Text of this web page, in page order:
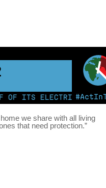
we share with all living
that need protection.”